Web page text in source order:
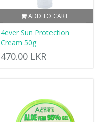
ADD TO CART
4ever Sun Protection
Cream 50g
470.00 LKR